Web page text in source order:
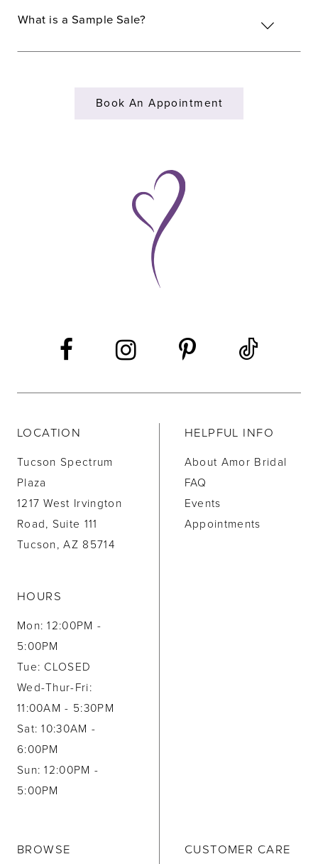
What is a Sample Sale?
Book An Appointment
LOCATION
Tucson Spectrum
Plaza
1217 West Irvington
Road, Suite 111
Tucson, AZ 85714
HOURS
Mon: 12:00PM -
5:00PM
Tue: CLOSED
Wed-Thur-Fri:
11:00AM - 5:30PM
Sat: 10:30AM -
6:00PM
Sun: 12:00PM -
5:00PM
HELPFUL INFO
About Amor Bridal
FAQ
Events
Appointments
BROWSE CUSTOMER CARE